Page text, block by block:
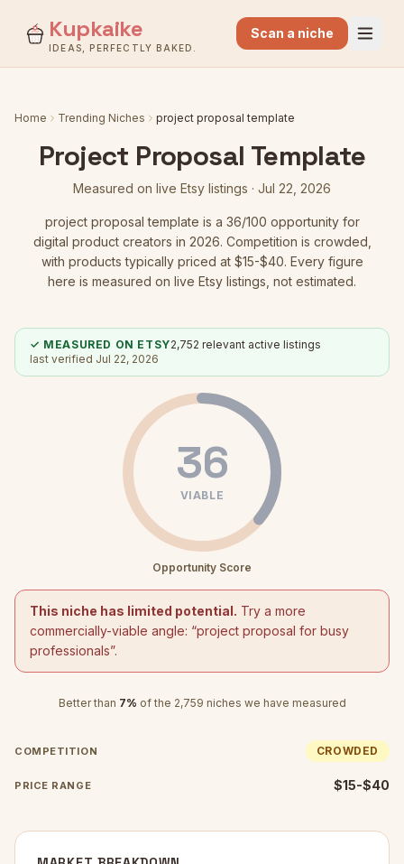
Kupkaike
IDEAS, PERFECTLY BAKED.
Scan a niche
Home Trending Niches project proposal template
Project Proposal Template
Measured on live Etsy listings · Jul 22, 2026
project proposal template is a 36/100 opportunity for
digital product creators in 2026. Competition is crowded
with products typically priced at $15-$40. Every figure
here is measured on live Etsy listings, not estimated.
✓ MEASURED ON ETSY2,752 relevant active listings
last verified Jul 22, 2026
36
VIABLE
Opportunity Score
This niche has limited potential. Try a more
commercially-viable angle: “project proposal for busy
professionals”.
Better than 7% of the 2,759 niches we have measured
COMPETITION CROWDED
PRICE RANGE $15-$40